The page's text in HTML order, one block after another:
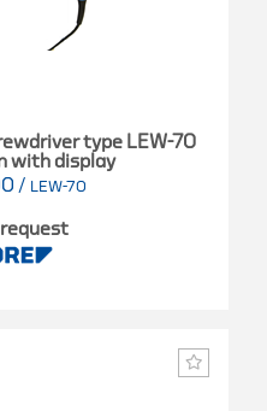
type LEW-70
with display
/ LEW-70
request